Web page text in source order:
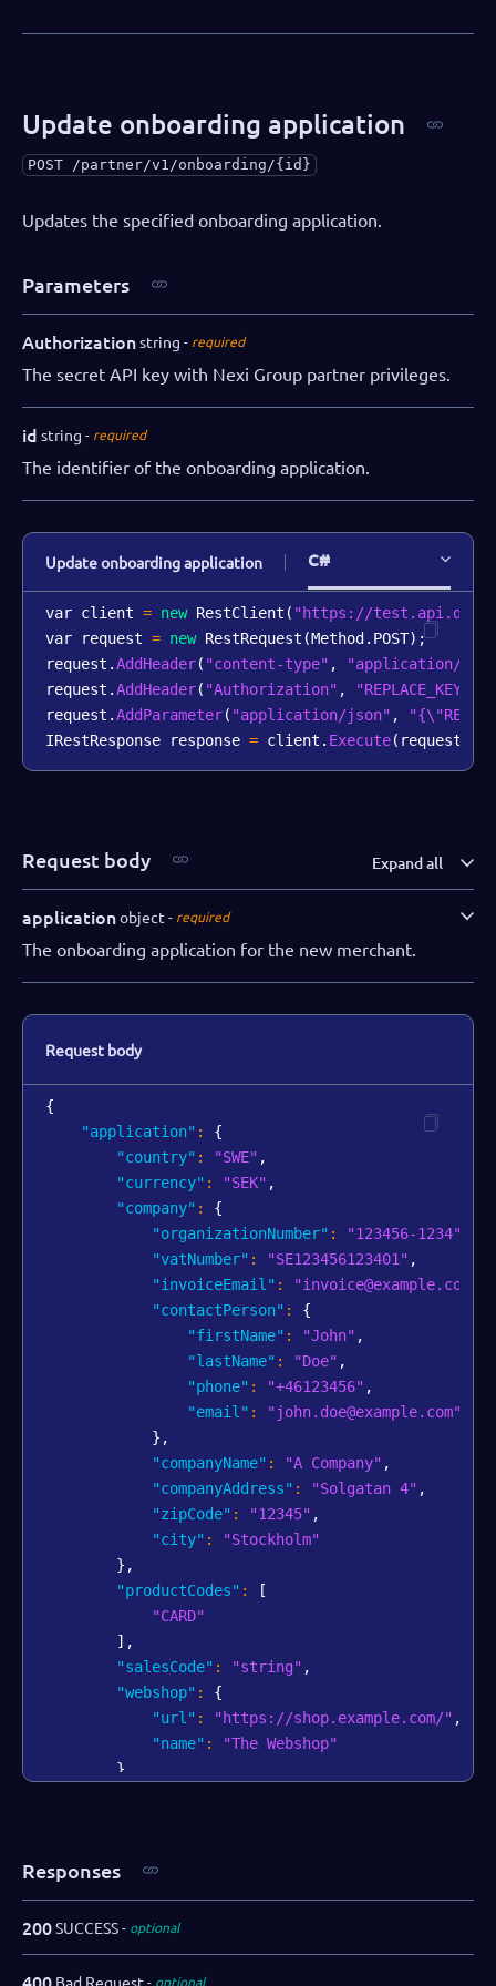
Update onboarding application
POST /partner/v1/onboarding/{id}
Updates the specified onboarding application.
Parameters
Authorizationstring required
The secret API key with Nexi Group partner privileges.
id string required
The identifier of the onboarding application.
Update onboarding application C#
var client = new RestClient ( "https://
var request = new RestRequest (Method . POST) ;
request .AddHeader( "content-type" ,
"application/
request .AddHeader( "Authorization" ,
request .AddParameter( "application/json" ,
IRestResponse response = client . Execute( request
Request body Expand all
applicationobject required
The onboarding application for the new merchant.
Request body
{
"application" :
{
"country" : "SWE" ,
"currency" : "SEK" ,
"company" :
{
"organizationNumber" : "123456-1234"
"vatNumber" : "SE123456123401" ,
"invoiceEmail" : "invoice@example.com"
"contactPerson" :
{
"firstName" : "John" ,
"lastName" : "Doe" ,
"phone" : "+46123456" ,
"email" :
"john.doe@example.com"
} ,
"companyName" : "A Company" ,
"companyAddress" : "Solgatan 4" ,
"zipCode" : "12345" ,
"city" :
"Stockholm"
} ,
"productCodes" :
[
"CARD"
] ,
"salesCode" : "string" ,
"webshop" :
{
"url" : "https://shop.example.com/" ,
"name" :
"The Webshop"
}
}
"salesRepPartner": "Dallas Gray",
"salesRepDibs"
"webhooks"
Responses
200SUCCESS optional
Bad Request optional